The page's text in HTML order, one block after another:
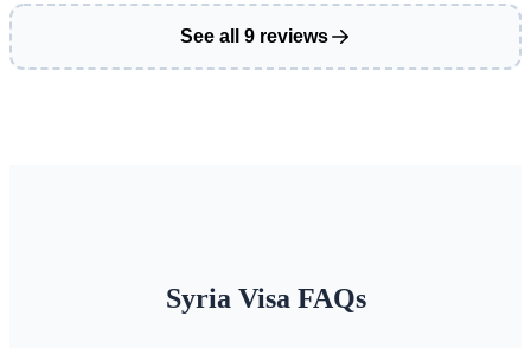
See all 9 reviews
Syria Visa FAQs